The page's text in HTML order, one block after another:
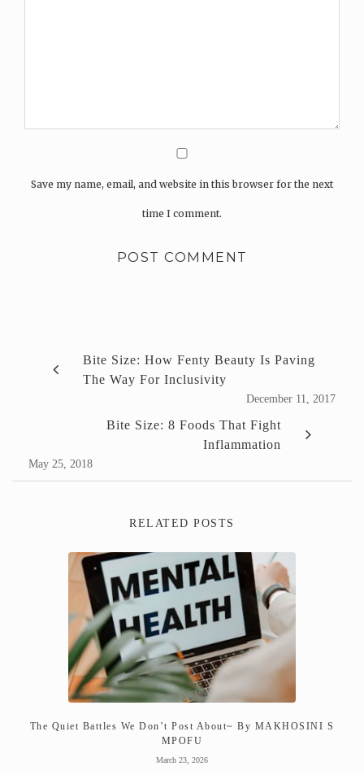
Save my name, email, and website in this browser for the next
time I comment.
Bite Size: How Fenty Beauty Is Paving
The Way For Inclusivity
December 11, 2017
Bite Size: 8 Foods That Fight
Inflammation
May 25, 2018
RELATED POSTS
The Quiet Battles We Don’t Post About~ By MAKHOSINI S
MPOFU
March 23, 2026